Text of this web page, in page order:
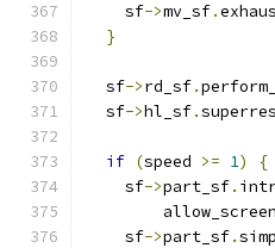
    sf
->mv_sf.
}
  sf
->rd_sf.
  sf
->hl_sf.
if (speed >= 1)
{
    sf
->part_sf.
    sf
->part_sf.